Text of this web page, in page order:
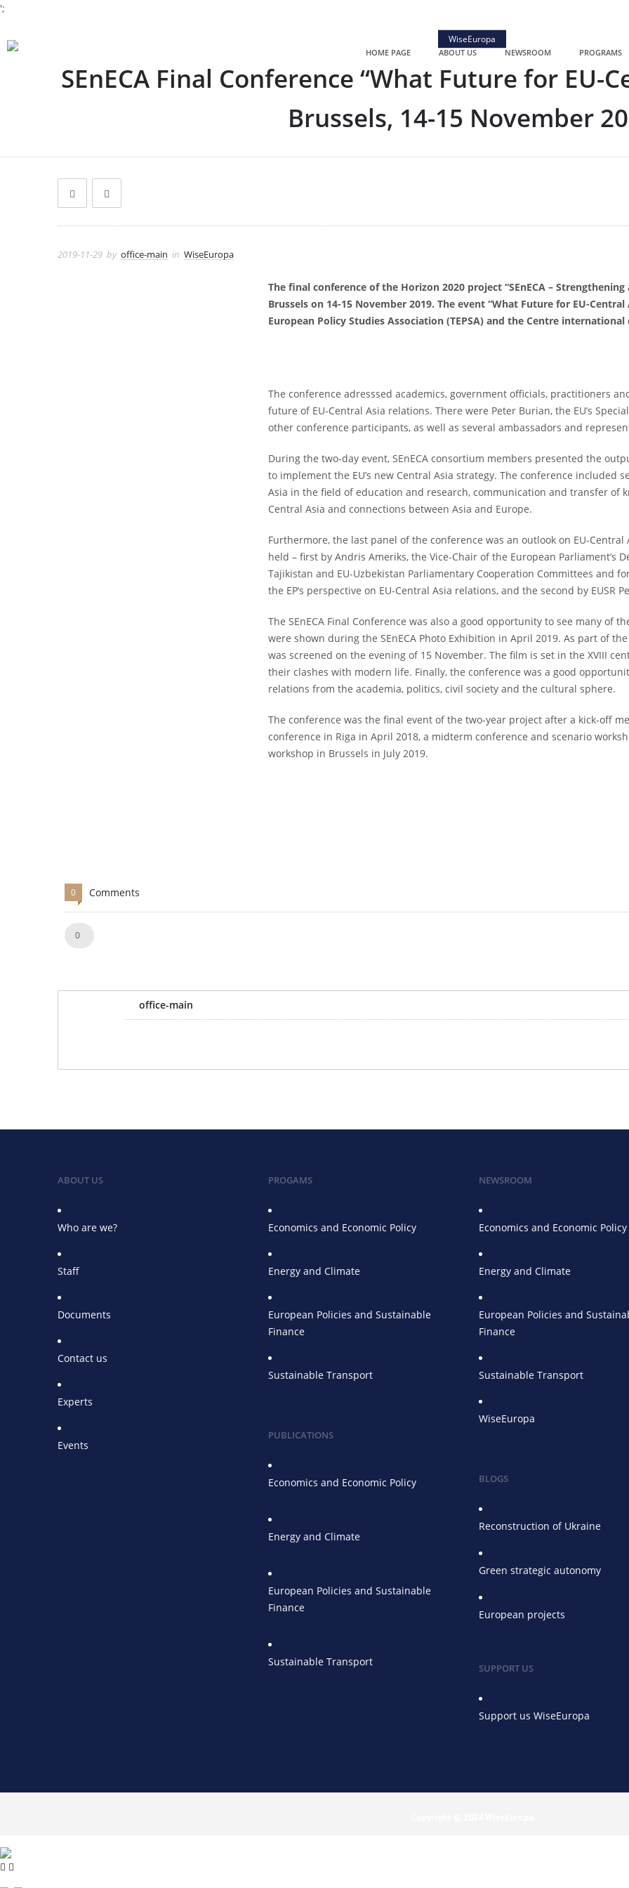
';
HOME PAGE ABOUT US NEWSROOM PROGRAMS
WiseEuropa
SEnECA Final Conference “What Future for EU-
Brussels, 14-15 November
2019-11-29 by office-main in WiseEuropa
The final conference of the Horizon 2020 project “SEnECA –
Brussels on 14-15 November 2019. The event “What Future for EU-
European Policy Studies Association (TEPSA) and the Centre
The conference adresssed academics, government officials, practitioners
future of EU-Central Asia relations. There were Peter Burian, the EU’s
other conference participants, as well as several ambassadors and
During the two-day event, SEnECA consortium members presented the
to implement the EU’s new Central Asia strategy. The conference included
Asia in the field of education and research, communication and transfer of
Central Asia and connections between Asia and Europe.
Furthermore, the last panel of the conference was an outlook on EU-
held – first by Andris Ameriks, the Vice-Chair of the European Parliament’s
Tajikistan and EU-Uzbekistan Parliamentary Cooperation Committees and
the EP’s perspective on EU-Central Asia relations, and the second by EUSR
The SEnECA Final Conference was also a good opportunity to see many of
were shown during the SEnECA Photo Exhibition in April 2019. As part of
was screened on the evening of 15 November. The film is set in the XVIII
their clashes with modern life. Finally, the conference was a good
relations from the academia, politics, civil society and the cultural sphere.
The conference was the final event of the two-year project after a kick-off
conference in Riga in April 2018, a midterm conference and scenario
workshop in Brussels in July 2019.
0 Comments
0
office-main
ABOUT US
Who are we?
Staff
Documents
Contact us
Experts
Events
PROGAMS
Economics and Economic Policy
Energy and Climate
European Policies and Sustainable
Finance
Sustainable Transport
PUBLICATIONS
Economics and Economic Policy
Energy and Climate
European Policies and Sustainable
Finance
Sustainable Transport
NEWSROOM
Economics and Economic Policy
Energy and Climate
European Policies and
Finance
Sustainable Transport
WiseEuropa
BLOGS
Reconstruction of Ukraine
Green strategic autonomy
European projects
SUPPORT US
Support us WiseEuropa